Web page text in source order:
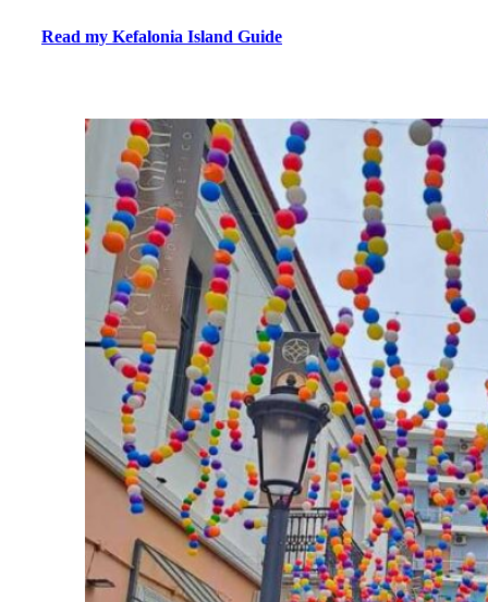
Read my Kefalonia Island Guide